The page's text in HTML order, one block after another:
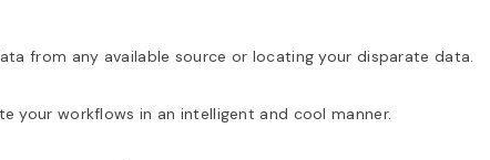
from any available source or locating your disparate data.
your workflows in an intelligent and cool manner.